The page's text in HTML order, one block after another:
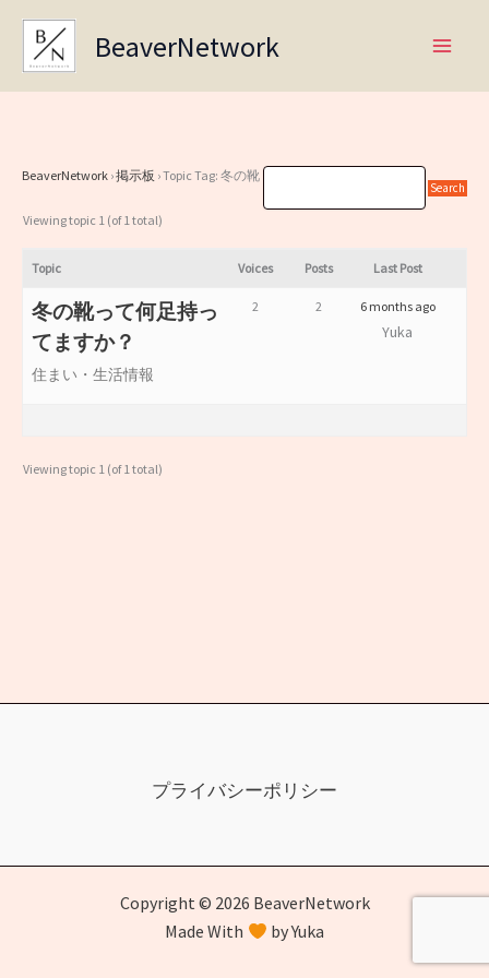
Skip
content
BeaverNetwork
BeaverNetwork ›掲示板 ›Topic Tag: 冬の靴
Viewing topic 1 (of 1 total)
Topic Voices Posts Last Post
冬の靴って何足持っ
てますか？
住まい・生活情報
2 2 6 months ago
Yuka
Viewing topic 1 (of 1 total)
プライバシーポリシー
Copyright © 2026 BeaverNetwork
Made With
by Yuka